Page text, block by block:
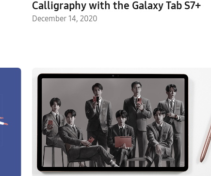
Calligraphy with the Galaxy Tab S7+
December 14, 2020